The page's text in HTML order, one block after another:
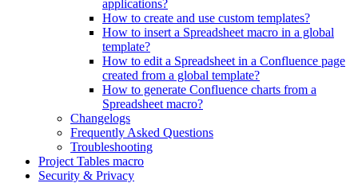
applications?
How to create and use custom templates?
How to insert a Spreadsheet macro in a global
template?
How to edit a Spreadsheet in a Confluence page
created from a global template?
How to generate Confluence charts from a
Spreadsheet macro?
Changelogs
Frequently Asked Questions
Troubleshooting
Project Tables macro
Security & Privacy